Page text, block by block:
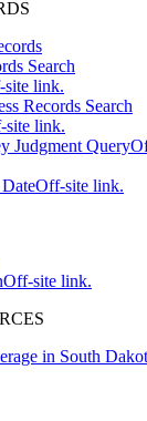
Search
link.
Records Search
site link.
Judgment Query
Off-site link.
Off-site link.
in South